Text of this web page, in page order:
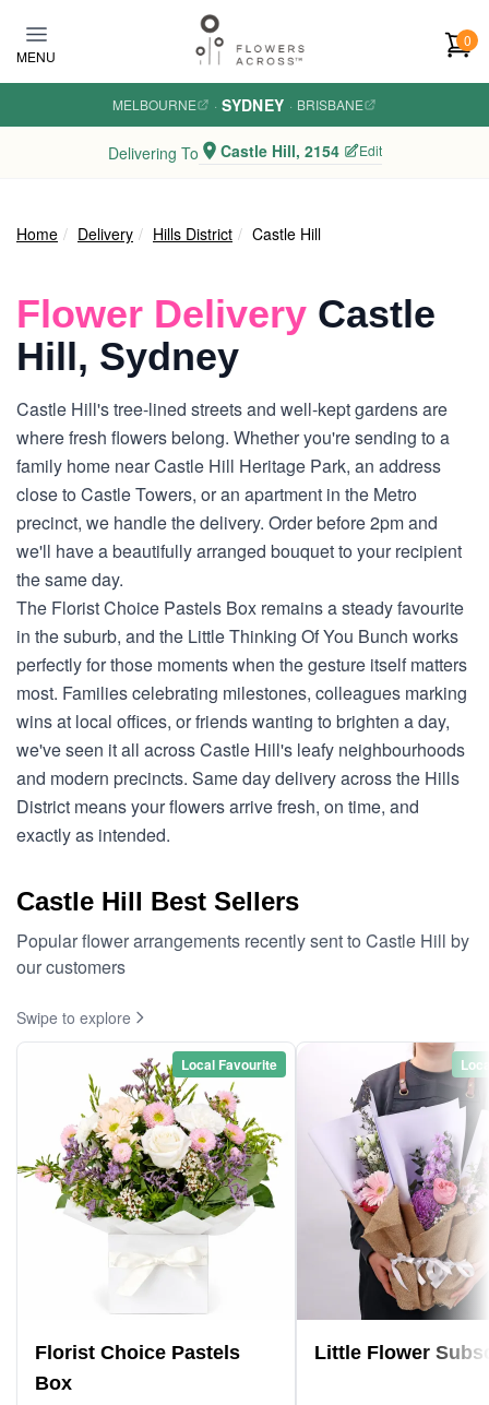
MENU
0
MELBOURNE · SYDNEY · BRISBANE
Delivering To Castle Hill, 2154 Edit
Home Delivery Hills District Castle Hill
Flower Delivery Castle
Hill, Sydney
Castle Hill's tree-lined streets and well-kept gardens are
where fresh flowers belong. Whether you're sending to a
family home near Castle Hill Heritage Park, an address
close to Castle Towers, or an apartment in the Metro
precinct, we handle the delivery. Order before 2pm and
we'll have a beautifully arranged bouquet to your recipient
the same day.
The Florist Choice Pastels Box remains a steady favourite
in the suburb, and the Little Thinking Of You Bunch works
perfectly for those moments when the gesture itself matters
most. Families celebrating milestones, colleagues marking
wins at local offices, or friends wanting to brighten a day,
we've seen it all across Castle Hill's leafy neighbourhoods
and modern precincts. Same day delivery across the Hills
District means your flowers arrive fresh, on time, and
exactly as intended.
Castle Hill Best Sellers
Popular flower arrangements recently sent to Castle Hill by
our customers
Swipe to explore
Local Favourite
Florist Choice Pastels
Box
Little Flower